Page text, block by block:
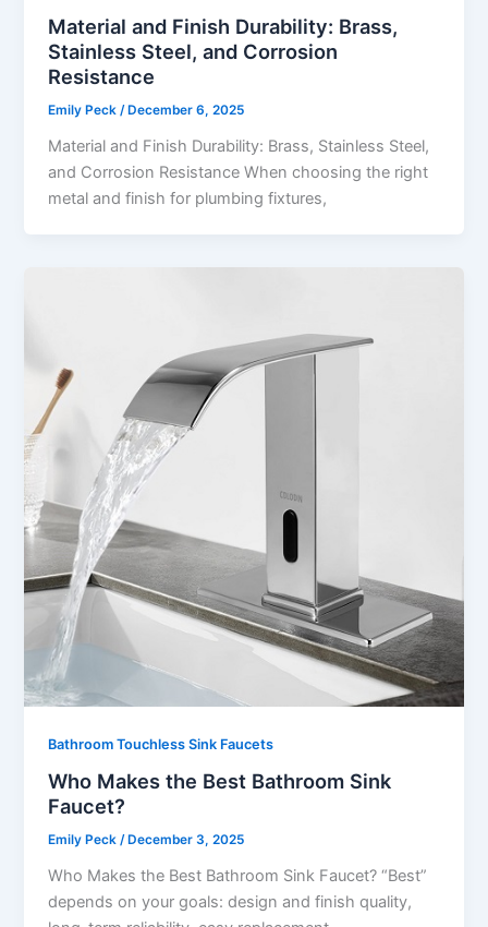
Material and Finish Durability: Brass,
Stainless Steel, and Corrosion
Resistance
Emily Peck /December 6, 2025
Material and Finish Durability: Brass, Stainless Steel,
and Corrosion Resistance When choosing the right
metal and finish for plumbing fixtures,
Bathroom Touchless Sink Faucets
Who Makes the Best Bathroom Sink
Faucet?
Emily Peck/ December 3, 2025
Who Makes the Best Bathroom Sink Faucet? “Best”
depends on your goals: design and finish quality,